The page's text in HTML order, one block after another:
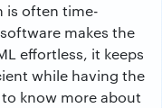
is often time-
makes the
effortless, it keeps
while having the
know more about